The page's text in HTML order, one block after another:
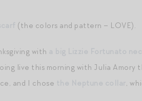
(the colors and pattern – LOVE).
with
live this morning with Julia
and I chose
,